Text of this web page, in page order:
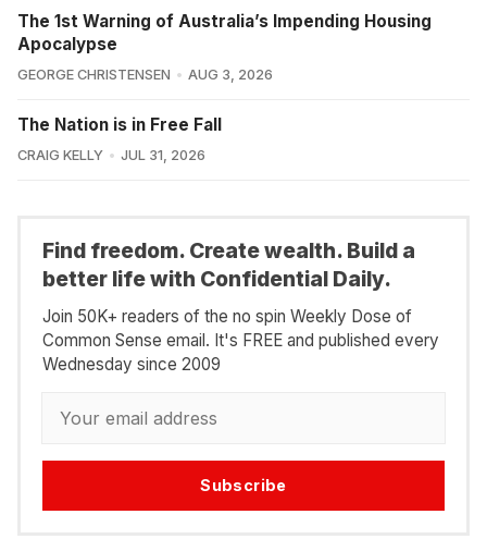
The 1st Warning of Australia’s Impending Housing
Apocalypse
GEORGE CHRISTENSEN AUG 3, 2026
The Nation is in Free Fall
CRAIG KELLY JUL 31, 2026
Find freedom. Create wealth. Build a
better life with Confidential Daily.
Join 50K+ readers of the no spin Weekly Dose of
Common Sense email. It's FREE and published every
Wednesday since 2009
Subscribe